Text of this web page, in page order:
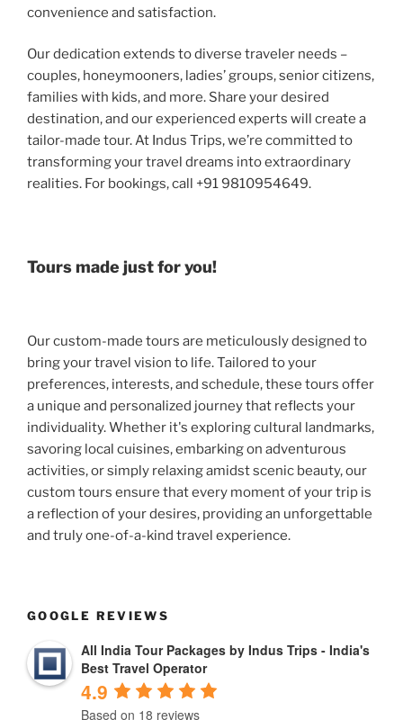
convenience and satisfaction.
Our dedication extends to diverse traveler needs –
couples, honeymooners, ladies’ groups, senior citizens,
families with kids, and more. Share your desired
destination, and our experienced experts will create a
tailor-made tour. At Indus Trips, we’re committed to
transforming your travel dreams into extraordinary
realities. For bookings, call +91 9810954649.
Tours made just for you!
Our custom-made tours are meticulously designed to
bring your travel vision to life. Tailored to your
preferences, interests, and schedule, these tours offer
a unique and personalized journey that reflects your
individuality. Whether it's exploring cultural landmarks,
savoring local cuisines, embarking on adventurous
activities, or simply relaxing amidst scenic beauty, our
custom tours ensure that every moment of your trip is
a reflection of your desires, providing an unforgettable
and truly one-of-a-kind travel experience.
GOOGLE REVIEWS
All India Tour Packages by Indus Trips - India's
Best Travel Operator
4.9
Based on 18 reviews